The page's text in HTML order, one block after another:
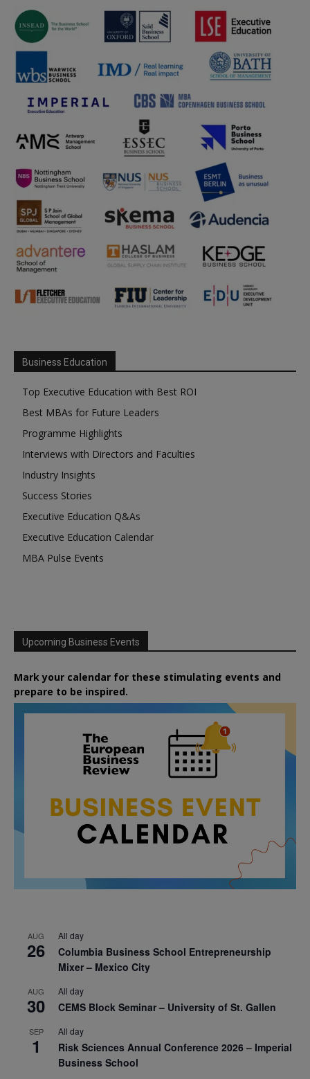
Business Education
Top Executive Education with Best ROI
Best MBAs for Future Leaders
Programme Highlights
Interviews with Directors and Faculties
Industry Insights
Success Stories
Executive Education Q&As
Executive Education Calendar
MBA Pulse Events
Upcoming Business Events
Mark your calendar for these stimulating events and
prepare to be inspired.
AUG
26
All day
Columbia Business School Entrepreneurship
Mixer – Mexico City
AUG
30
All day
CEMS Block Seminar – University of St. Gallen
SEP
1
All day
Risk Sciences Annual Conference 2026 – Imperial
Business School